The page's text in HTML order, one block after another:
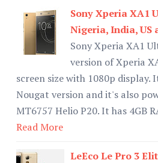
Sony Xperia XA1
Nigeria, India, US
Sony Xperia XA1
version of Xperia
screen size with 1080p display.
Nougat version and it's also
MT6757 Helio P20. It has 4GB
Read More
LeEco Le Pro 3